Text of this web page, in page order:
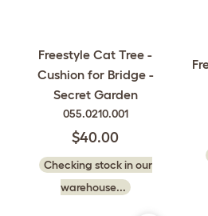
Freestyle Cat Tree -
Cushion for Bridge -
Secret Garden
055.0210.001
$40.00
Checking stock in our
warehouse...